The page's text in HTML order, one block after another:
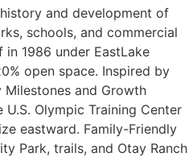
and development of
schools, and commercial
1986 under EastLake
open space. Inspired by
and Growth
Olympic Training Center
eastward. Family-Friendly
Park, trails, and Otay Ranch